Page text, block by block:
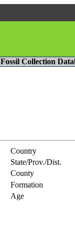
Fossil Collection
Country
State/Prov./Dist.
County
Formation
Age